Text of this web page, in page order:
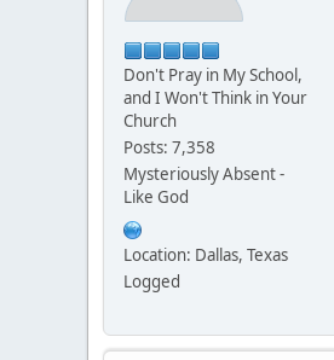
Don't Pray in My School,
and I Won't Think in Your
Church
Posts: 7,358
Mysteriously Absent -
Like God
Location: Dallas, Texas
Logged